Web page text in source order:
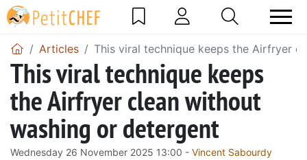
Articles This viral technique keeps the Airfryer
This viral technique keeps
the Airfryer clean without
washing or detergent
Wednesday 26 November 2025 13:00 - Vincent Sabourdy